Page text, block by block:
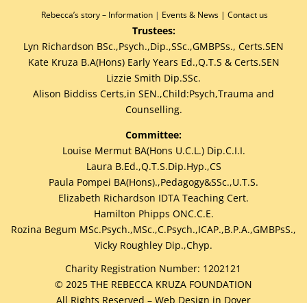
Rebecca’s story – Information | Events & News | Contact us
Trustees:
Lyn Richardson BSc.,Psych.,Dip.,SSc.,GMBPSs., Certs.SEN
Kate Kruza B.A(Hons) Early Years Ed.,Q.T.S & Certs.SEN
Lizzie Smith Dip.SSc.
Alison Biddiss Certs,in SEN.,Child:Psych,Trauma and
Counselling.
Committee:
Louise Mermut BA(Hons U.C.L.) Dip.C.I.I.
Laura B.Ed.,Q.T.S.Dip.Hyp.,CS
Paula Pompei BA(Hons).,Pedagogy&SSc.,U.T.S.
Elizabeth Richardson IDTA Teaching Cert.
Hamilton Phipps ONC.C.E.
Rozina Begum MSc.Psych.,MSc.,C.Psych.,ICAP.,B.P.A.,GMBPsS.,
Vicky Roughley Dip.,Chyp.
Charity Registration Number: 1202121
© 2025 THE REBECCA KRUZA FOUNDATION
All Rights Reserved – Web Design in Dover